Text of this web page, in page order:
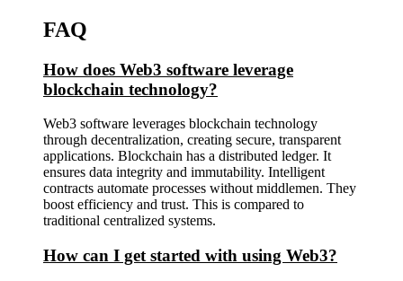
FAQ
How does Web3 software leverage
blockchain technology?
Web3 software leverages blockchain technology
through decentralization, creating secure, transparent
applications. Blockchain has a distributed ledger. It
ensures data integrity and immutability. Intelligent
contracts automate processes without middlemen. They
boost efficiency and trust. This is compared to
traditional centralized systems.
How can I get started with using Web3?